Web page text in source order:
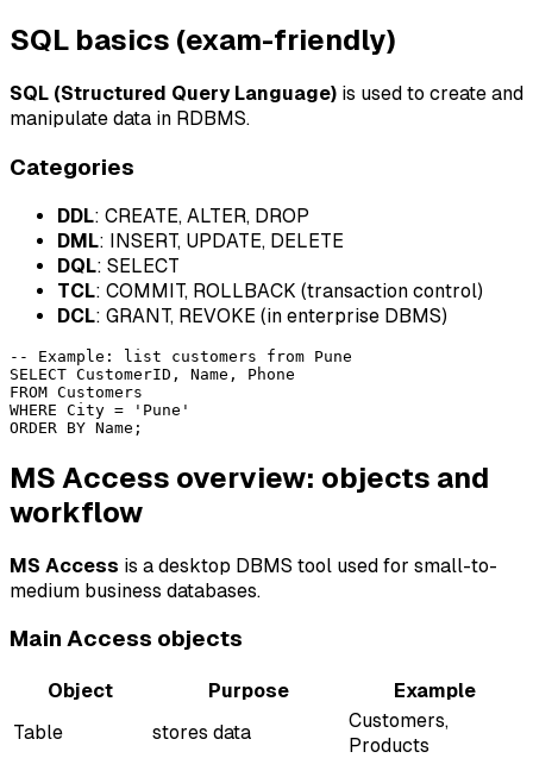
SQL basics (exam-friendly)
SQL (Structured Query Language) is used to create and
manipulate data in RDBMS.
Categories
DDL: CREATE, ALTER, DROP
DML: INSERT, UPDATE, DELETE
DQL: SELECT
TCL: COMMIT, ROLLBACK (transaction control)
DCL: GRANT, REVOKE (in enterprise DBMS)
-- Example: list customers from Pune
SELECT CustomerID, Name, Phone
FROM Customers
WHERE City = 'Pune'
MS Access overview: objects and
workflow
MS Access is a desktop DBMS tool used for small-to-
medium business databases.
Main Access objects
Object Purpose
Example
Table
stores data
Customers,
Products